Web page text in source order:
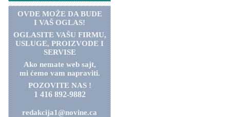
OVDE MOŽE DA BUDE
I VAŠ OGLAS!
OGLASITE VAŠU FIRMU,
USLUGE, PROIZVODE I
SERVISE
Ako nemate web sajt,
mi ćemo vam napraviti.
POZOVITE NAS !
1 416 892-9882
redakcija1@novine.ca